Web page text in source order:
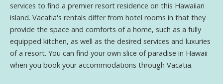
services to find a premier resort residence on this Hawaiian
island. Vacatia's rentals differ from hotel rooms in that they
provide the space and comforts of a home, such as a fully
equipped kitchen, as well as the desired services and luxuries
of a resort. You can find your own slice of paradise in Hawaii
when you book your accommodations through Vacatia.